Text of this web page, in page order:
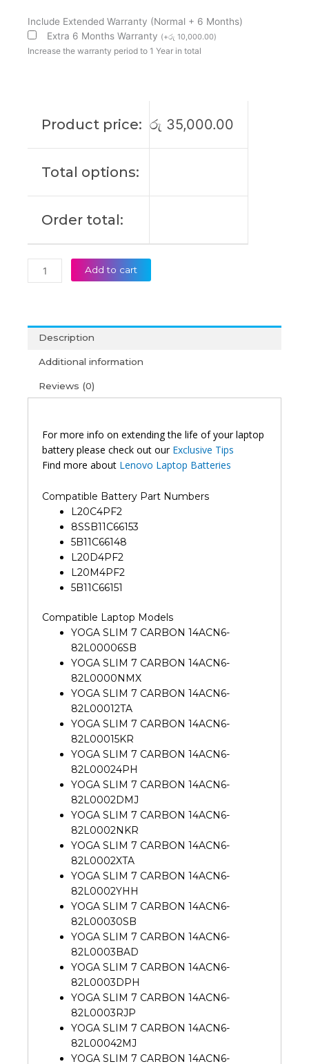
Include Extended Warranty (Normal + 6 Months)
Extra 6 Months Warranty (+රු 10,000.00)
Increase the warranty period to 1 Year in total
Product price: රු 35,000.00
Total options:
Order total:
Lenovo
L20C4PF2
L20D4PF2
Carbon
Battery
Add to cart
Description
Additional information
Reviews (0)
For more info on extending the life of your laptop
battery please check out our Exclusive Tips
Find more about Lenovo Laptop Batteries
Compatible Battery Part Numbers
L20C4PF2
8SSB11C66153
5B11C66148
L20D4PF2
L20M4PF2
5B11C66151
Compatible Laptop Models
YOGA SLIM 7 CARBON 14ACN6-
82L00006SB
YOGA SLIM 7 CARBON 14ACN6-
82L0000NMX
YOGA SLIM 7 CARBON 14ACN6-
82L00012TA
YOGA SLIM 7 CARBON 14ACN6-
82L00015KR
YOGA SLIM 7 CARBON 14ACN6-
82L00024PH
YOGA SLIM 7 CARBON 14ACN6-
82L0002DMJ
YOGA SLIM 7 CARBON 14ACN6-
82L0002NKR
YOGA SLIM 7 CARBON 14ACN6-
82L0002XTA
YOGA SLIM 7 CARBON 14ACN6-
82L0002YHH
YOGA SLIM 7 CARBON 14ACN6-
82L00030SB
YOGA SLIM 7 CARBON 14ACN6-
82L0003BAD
YOGA SLIM 7 CARBON 14ACN6-
82L0003DPH
YOGA SLIM 7 CARBON 14ACN6-
82L0003RJP
YOGA SLIM 7 CARBON 14ACN6-
82L00042MJ
YOGA SLIM 7 CARBON 14ACN6-